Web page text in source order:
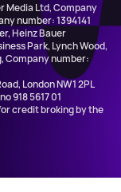
Media Ltd, Company
number: 1394141
Heinz Bauer
Park, Lynch Wood,
Company number:
London NW1 2PL
918 5617 01
credit broking by the